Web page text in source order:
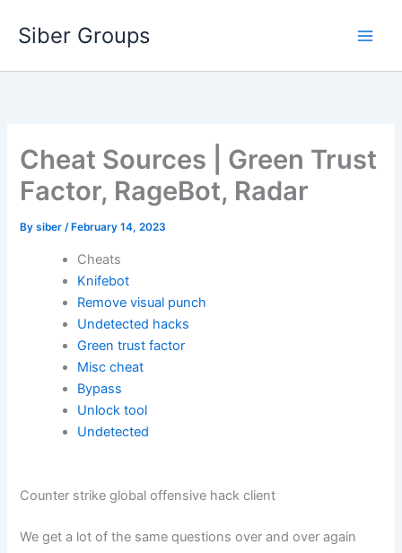
Siber Groups
Cheat Sources | Green Trust
Factor, RageBot, Radar
Bysiber/ February 14, 2023
Cheats
Knifebot
Remove visual punch
Undetected hacks
Green trust factor
Misc cheat
Bypass
Unlock tool
Undetected
Counter strike global offensive hack client
We get a lot of the same questions over and over again